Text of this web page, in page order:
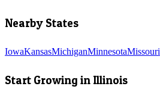
Nearby States
IowaKansasMichiganMinnesotaMissouri
Start Growing in Illinois